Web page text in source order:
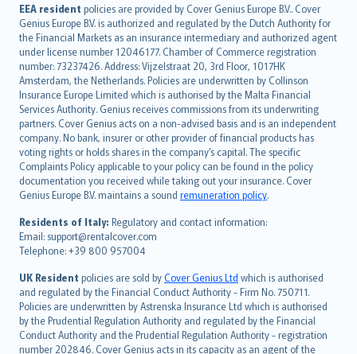
EEA resident policies are provided by Cover Genius Europe B.V.. Cover
Genius Europe B.V. is authorized and regulated by the Dutch Authority for
the Financial Markets as an insurance intermediary and authorized agent
under license number 12046177. Chamber of Commerce registration
number: 73237426. Address: Vijzelstraat 20, 3rd Floor, 1017HK
Amsterdam, the Netherlands. Policies are underwritten by Collinson
Insurance Europe Limited which is authorised by the Malta Financial
Services Authority. Genius receives commissions from its underwriting
partners. Cover Genius acts on a non-advised basis and is an independent
company. No bank, insurer or other provider of financial products has
voting rights or holds shares in the company’s capital. The specific
Complaints Policy applicable to your policy can be found in the policy
documentation you received while taking out your insurance. Cover
Genius Europe B.V. maintains a sound remuneration policy.
Residents of Italy: Regulatory and contact information:
Email: support@rentalcover.com
Telephone: +39 800 957004
UK Resident policies are sold byCover Genius Ltd which is authorised
and regulated by the Financial Conduct Authority - Firm No. 750711.
Policies are underwritten by Astrenska Insurance Ltd which is authorised
by the Prudential Regulation Authority and regulated by the Financial
Conduct Authority and the Prudential Regulation Authority - registration
number 202846. Cover Genius acts in its capacity as an agent of the
English (UK)
English (US)
Deutsch
français
Nederlands
español
italiano
简体中文
繁體中文
Português
polski
עברית
Português
svenska
日本語
한국어
dansk
norsk